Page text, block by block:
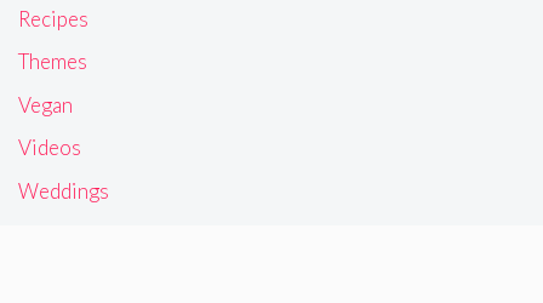
Recipes
Themes
Vegan
Videos
Weddings